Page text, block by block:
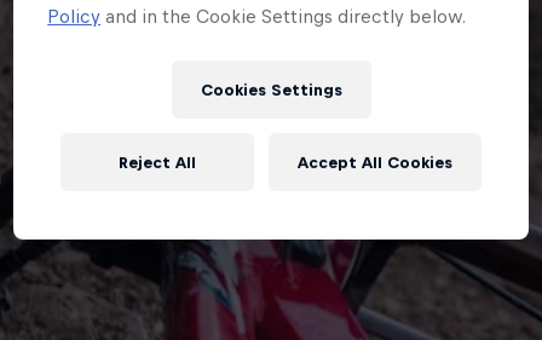
Policy and in the Cookie Settings directly below.
Cookies Settings
Reject All Accept All Cookies